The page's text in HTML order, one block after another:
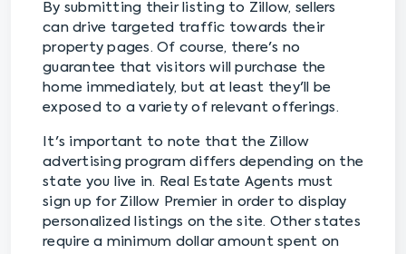
By submitting their listing to Zillow, sellers
can drive targeted traffic towards their
property pages. Of course, there's no
guarantee that visitors will purchase the
home immediately, but at least they'll be
exposed to a variety of relevant offerings.
It's important to note that the Zillow
advertising program differs depending on the
state you live in. Real Estate Agents must
sign up for Zillow Premier in order to display
personalized listings on the site. Other states
require a minimum dollar amount spent on